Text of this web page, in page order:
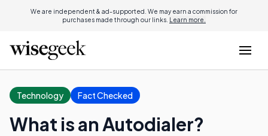
We are independent & ad-supported. We may earn a commission for
purchases made through our links. Learn more.
Technology Fact Checked
What is an Autodialer?